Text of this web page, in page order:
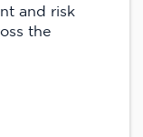
and risk
the